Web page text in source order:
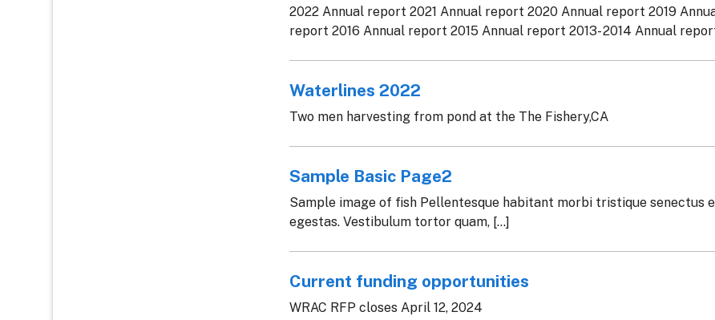
2022 Annual report 2021 Annual report 2020 Annual report 2019
report 2016 Annual report 2015 Annual report 2013- 2014 Annual
Waterlines 2022
Two men harvesting from pond at the The Fishery,CA
Sample Basic Page2
Sample image of fish Pellentesque habitant morbi tristique senectus
egestas. Vestibulum tortor quam, [...]
Current funding opportunities
WRAC RFP closes April 12, 2024